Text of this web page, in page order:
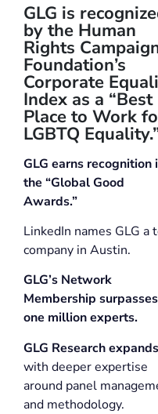
GLG is
by the Human
Rights
Foundation’s
Corporate
Index as a “Best
Place to Work
LGBTQ
GLG earns recognition
the “Global Good
Awards.”
LinkedIn names GLG a
company in Austin.
GLG’s Network
Membership surpasses
one million experts.
GLG Research expands
with deeper expertise
around panel
and methodology.